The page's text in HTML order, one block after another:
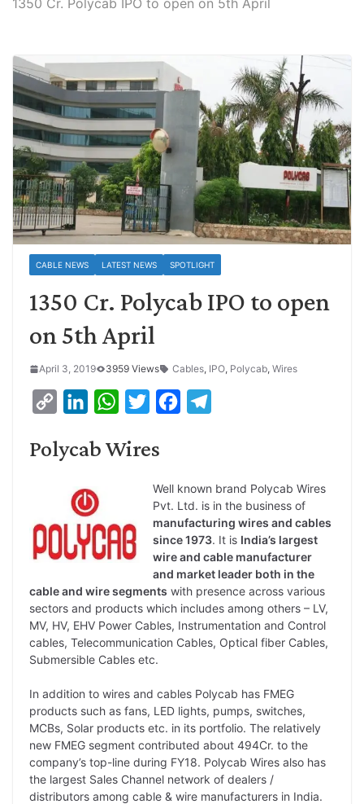
1350 Cr. Polycab IPO to open on 5th April
CABLE NEWS LATEST NEWS SPOTLIGHT
1350 Cr. Polycab IPO to open
on 5th April
April 3, 2019 3959 Views Cables, IPO, Polycab, Wires
p
i
n
n
e
d
I
W
a
A
p
i
t
e
r
b
o
o
k
g
r
a
m
Polycab Wires
Well known brand Polycab Wires
Pvt. Ltd. is in the business of
manufacturing wires and cables
since 1973. It is India’s largest
wire and cable manufacturer
and market leader both in the
cable and wire segments with presence across various
sectors and products which includes among others – LV,
MV, HV, EHV Power Cables, Instrumentation and Control
cables, Telecommunication Cables, Optical fiber Cables,
Submersible Cables etc.
In addition to wires and cables Polycab has FMEG
products such as fans, LED lights, pumps, switches,
MCBs, Solar products etc. in its portfolio. The relatively
new FMEG segment contributed about 494Cr. to the
company’s top-line during FY18. Polycab Wires also has
the largest Sales Channel network of dealers /
distributors among cable & wire manufacturers in India.